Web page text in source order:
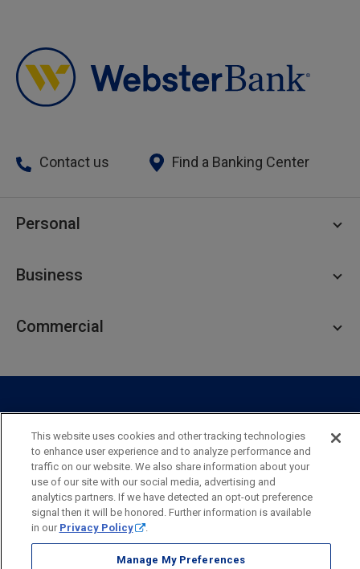
Contact us Find a Banking Center
Personal
Personal Savings
Private Client
Business
Business Savings
Specialty Services
Industry
Business Resource Center
Business Banking Online
Commercial
Commercial Treasury Management
Private Banking
Commercial Banking Online
Commercial Resource Center
Security Legal Privacy
Disclosures and Fees
Accessibility Statement
Accessible Banking Sitemap
Webster Bank, N.A.
This website uses cookies and other tracking technologies
to enhance user experience and to analyze performance and
traffic on our website. We also share information about your
use of our site with our social media, advertising and
analytics partners. If we have detected an opt-out preference
signal then it will be honored. Further information is available
in our Privacy Policy .
Manage My Preferences